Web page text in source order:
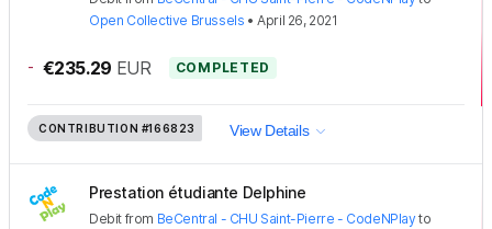
Open Collective Brussels •April 26, 2021
- €235.29 EUR COMPLETED
CONTRIBUTION #166823 View Details
Prestation étudiante Delphine
Debit from BeCentral - CHU Saint-Pierre - CodeNPlayto